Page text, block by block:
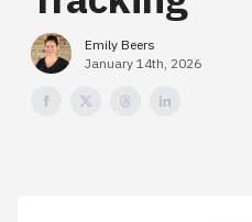
Emily Beers
January 14th, 2026